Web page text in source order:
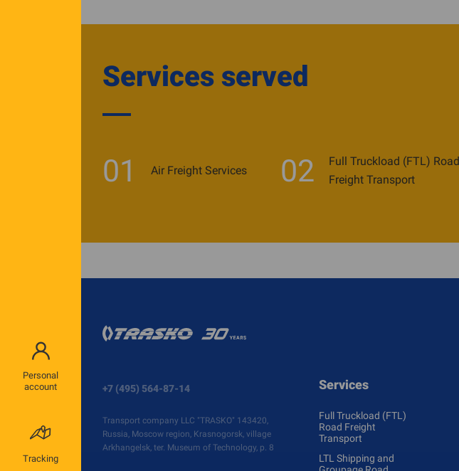
Personal
account
Tracking
Services served
01 Air Freight Services 02
Full Truckload (FTL) Road
Freight Transport
+7 (495) 564-87-14
Transport company LLC "TRASKO" 143420,
Russia, Moscow region, Krasnogorsk, village
Arkhangelsk, ter. Museum of Technology, p. 8
Services
Full Truckload (FTL)
Road Freight
Transport
LTL Shipping and